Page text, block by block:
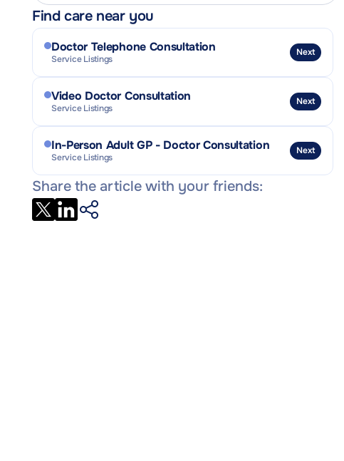
Find care near you
Doctor Telephone Consultation
Service Listings
Next
Video Doctor Consultation
Service Listings
Next
In-Person Adult GP - Doctor Consultation
Service Listings
Next
Share the article with your friends: